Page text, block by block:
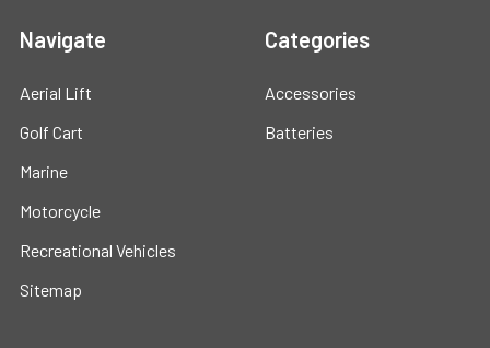
Navigate
Aerial Lift
Golf Cart
Marine
Motorcycle
Recreational Vehicles
Sitemap
Categories
Accessories
Batteries